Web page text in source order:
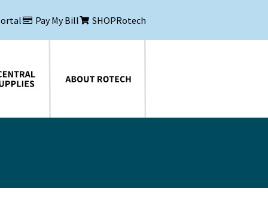
Pay My Bill SHOPRotech
About Rotech